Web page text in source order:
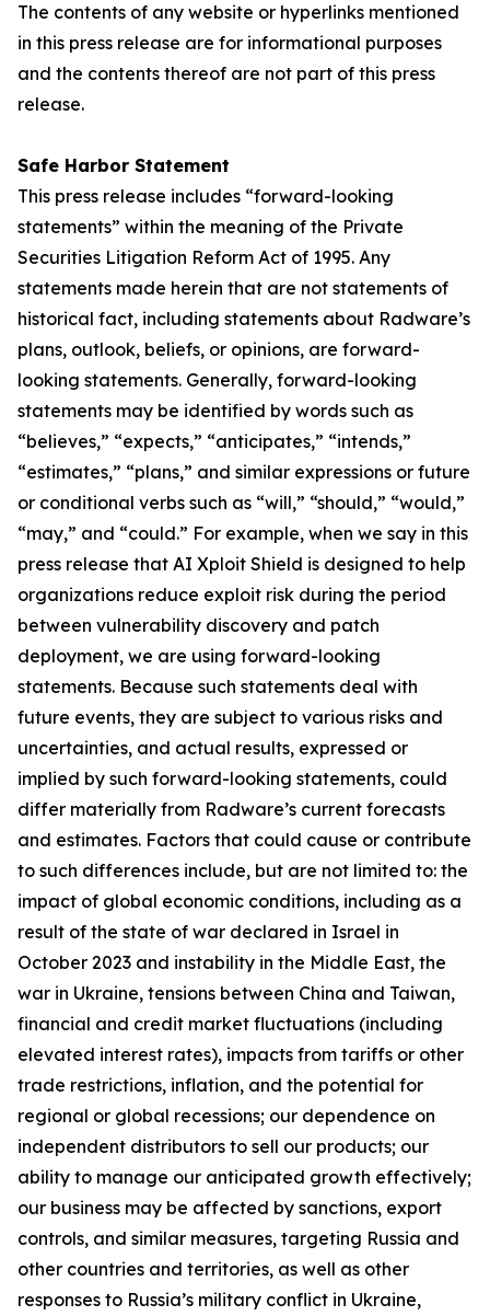
The contents of any website or hyperlinks mentioned
in this press release are for informational purposes
and the contents thereof are not part of this press
release.
Safe Harbor Statement
This press release includes “forward-looking
statements” within the meaning of the Private
Securities Litigation Reform Act of 1995. Any
statements made herein that are not statements of
historical fact, including statements about Radware’s
plans, outlook, beliefs, or opinions, are forward-
looking statements. Generally, forward-looking
statements may be identified by words such as
“believes,” “expects,” “anticipates,” “intends,”
“estimates,” “plans,” and similar expressions or future
or conditional verbs such as “will,” “should,” “would,”
“may,” and “could.” For example, when we say in this
press release that AI Xploit Shield is designed to help
organizations reduce exploit risk during the period
between vulnerability discovery and patch
deployment, we are using forward-looking
statements. Because such statements deal with
future events, they are subject to various risks and
uncertainties, and actual results, expressed or
implied by such forward-looking statements, could
differ materially from Radware’s current forecasts
and estimates. Factors that could cause or contribute
to such differences include, but are not limited to: the
impact of global economic conditions, including as a
result of the state of war declared in Israel in
October 2023 and instability in the Middle East, the
war in Ukraine, tensions between China and Taiwan,
financial and credit market fluctuations (including
elevated interest rates), impacts from tariffs or other
trade restrictions, inflation, and the potential for
regional or global recessions; our dependence on
independent distributors to sell our products; our
ability to manage our anticipated growth effectively;
our business may be affected by sanctions, export
controls, and similar measures, targeting Russia and
other countries and territories, as well as other
responses to Russia’s military conflict in Ukraine,